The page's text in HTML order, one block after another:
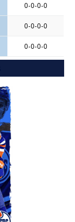
0-0-0-0
0-0-0-0
0-0-0-0